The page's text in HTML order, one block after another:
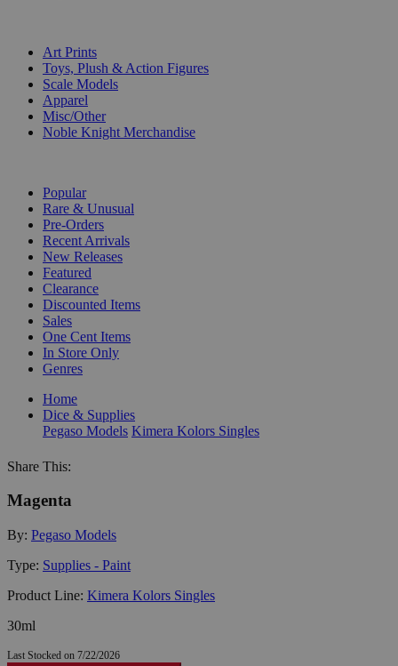
Art Prints
Toys, Plush & Action Figures
Scale Models
Apparel
Misc/Other
Noble Knight Merchandise
Popular
Rare & Unusual
Pre-Orders
Recent Arrivals
New Releases
Featured
Clearance
Discounted Items
Sales
One Cent Items
In Store Only
Genres
Home
Dice & Supplies
Pegaso Models Kimera Kolors Singles
Share This:
Magenta
By: Pegaso Models
Type: Supplies - Paint
Product Line: Kimera Kolors Singles
30ml
Last Stocked on 7/22/2026